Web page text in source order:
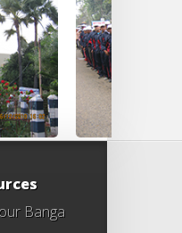
Banga